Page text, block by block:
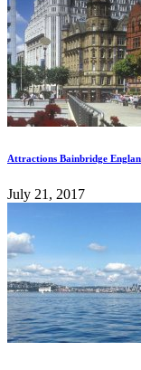
Attractions Bainbridge
July 21, 2017